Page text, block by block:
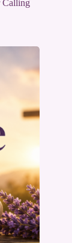
Calling